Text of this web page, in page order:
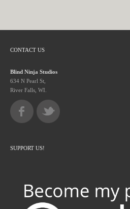
CONTACT US
Blind Ninja Studios
634 N Pearl St,
River Falls, WI.
SUPPORT US!